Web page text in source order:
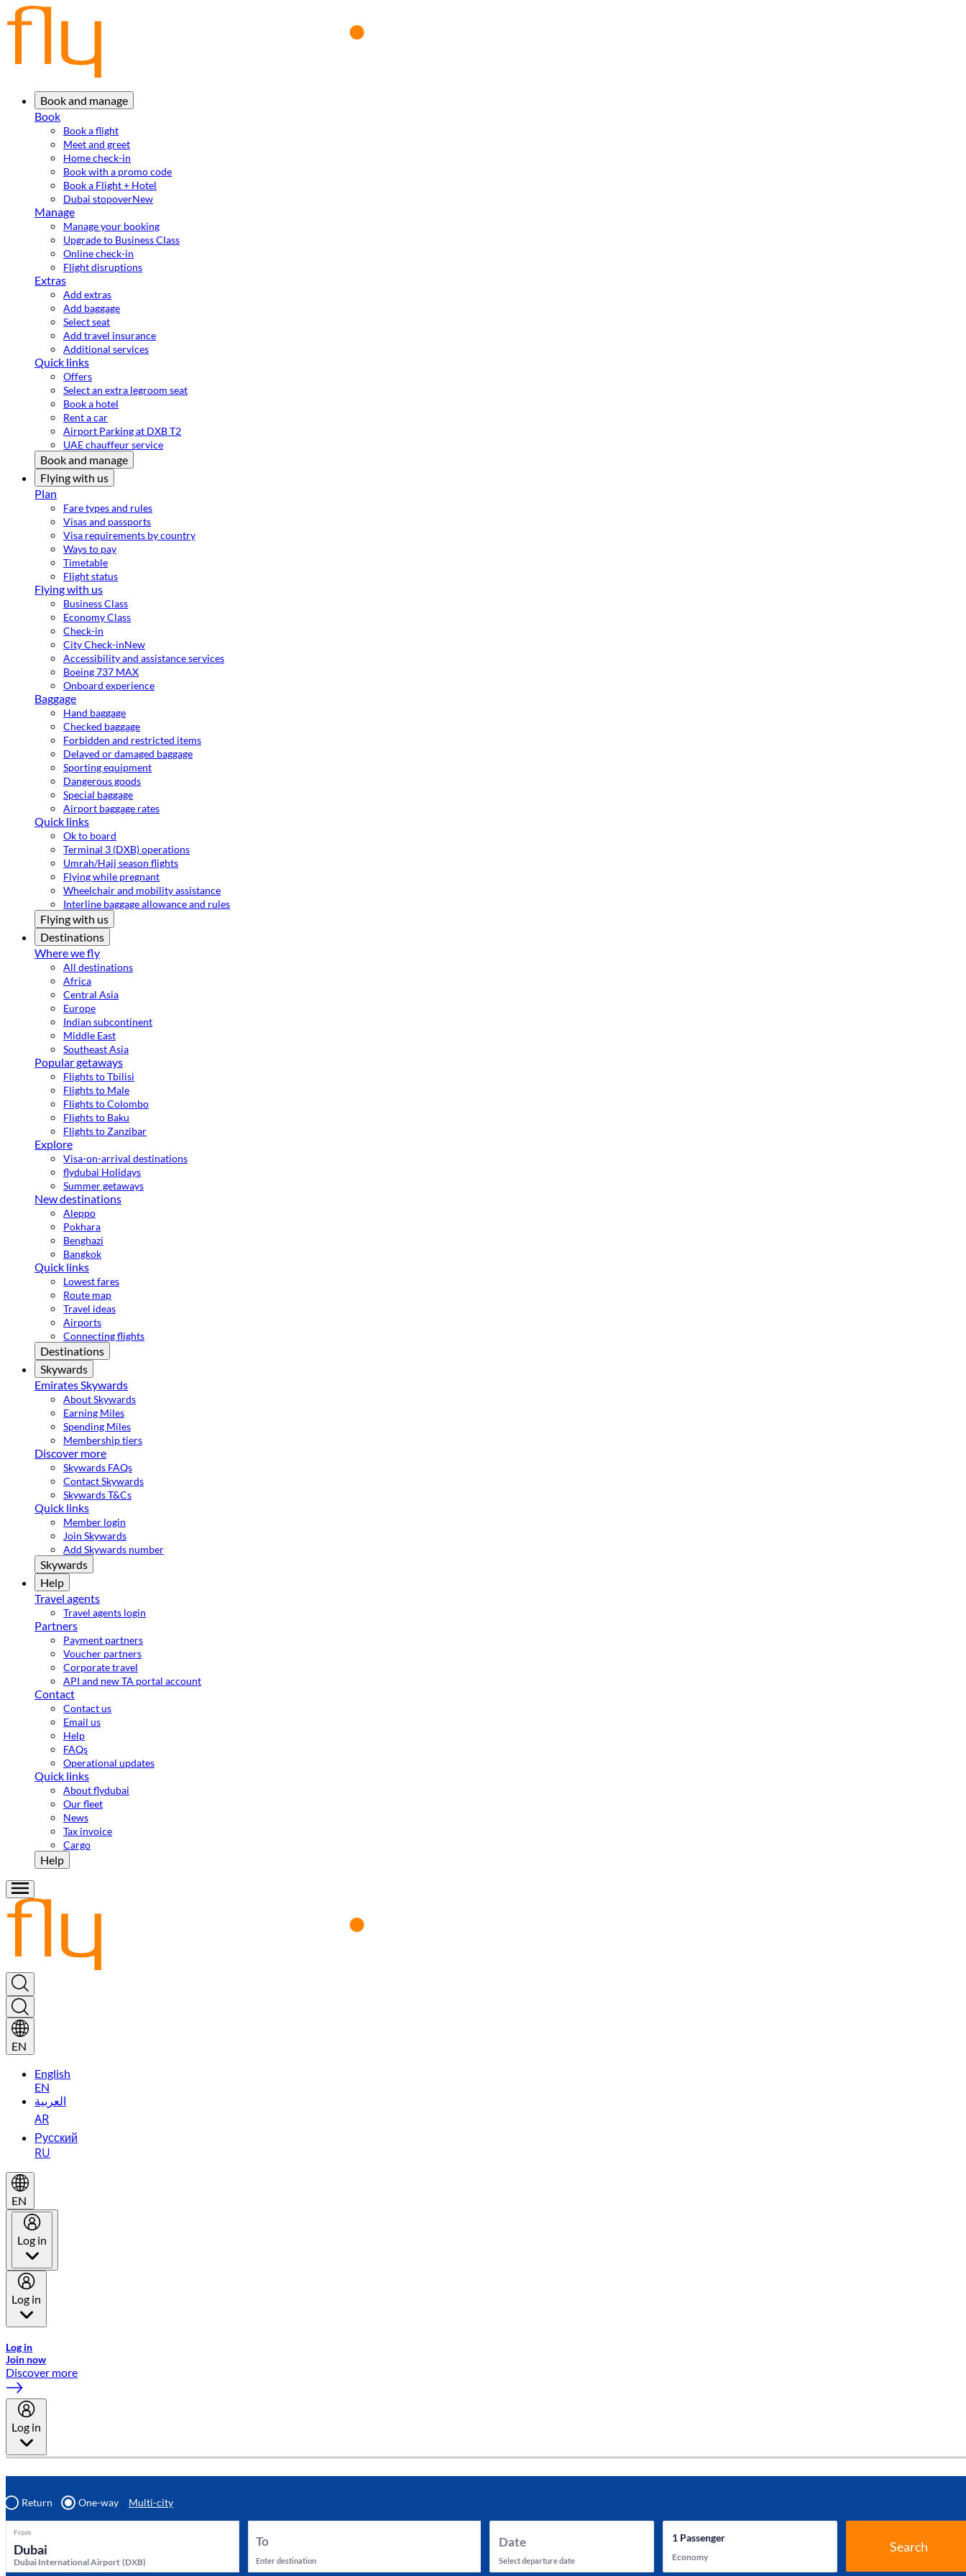
Book and manage
Book
Book a flight
Meet and greet
Home check-in
Book with a promo code
Book a Flight + Hotel
Dubai stopoverNew
Manage
Manage your booking
Upgrade to Business Class
Online check-in
Flight disruptions
Extras
Add extras
Add baggage
Select seat
Add travel insurance
Additional services
Quick links
Offers
Select an extra legroom seat
Book a hotel
Rent a car
Airport Parking at DXB T2
UAE chauffeur service
Book and manage
Flying with us
Plan
Fare types and rules
Visas and passports
Visa requirements by country
Ways to pay
Timetable
Flight status
Flying with us
Business Class
Economy Class
Check-in
City Check-inNew
Accessibility and assistance services
Boeing 737 MAX
Onboard experience
Baggage
Hand baggage
Checked baggage
Forbidden and restricted items
Delayed or damaged baggage
Sporting equipment
Dangerous goods
Special baggage
Airport baggage rates
Quick links
Ok to board
Terminal 3 (DXB) operations
Umrah/Hajj season flights
Flying while pregnant
Wheelchair and mobility assistance
Interline baggage allowance and rules
Flying with us
Destinations
Where we fly
All destinations
Africa
Central Asia
Europe
Indian subcontinent
Middle East
Southeast Asia
Popular getaways
Flights to Tbilisi
Flights to Male
Flights to Colombo
Flights to Baku
Flights to Zanzibar
Explore
Visa-on-arrival destinations
flydubai Holidays
Summer getaways
New destinations
Aleppo
Pokhara
Benghazi
Bangkok
Quick links
Lowest fares
Route map
Travel ideas
Airports
Connecting flights
Destinations
Skywards
Emirates Skywards
About Skywards
Earning Miles
Spending Miles
Membership tiers
Discover more
Skywards FAQs
Contact Skywards
Skywards T&Cs
Quick links
Member login
Join Skywards
Add Skywards number
Skywards
Help
Travel agents
Travel agents login
Partners
Payment partners
Voucher partners
Corporate travel
API and new TA portal account
Contact
Contact us
Email us
Help
FAQs
Operational updates
Quick links
About flydubai
Our fleet
News
Tax invoice
Cargo
Help
EN
English
EN
العربية
AR
Русский
RU
EN
Log in
Log in
Log in
Join now
Discover more
Log in
Return One-way Multi-city
From
Dubai International Airport (DXB)
To
Enter destination
Date
Select departure date
1Passenger
Economy
Search